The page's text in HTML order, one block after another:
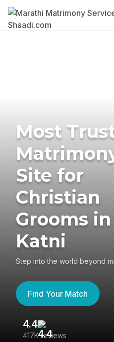
Most
Site for
Christian
Grooms in
Katni
Step into the world beyond
Find Your Match
4.4
417K reviews